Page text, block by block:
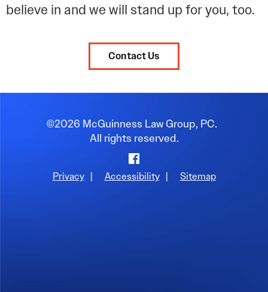
believe in and we will stand up for you, too.
Contact Us
©2026 McGuinness Law Group, PC.
All rights reserved.
Privacy | Accessibility | Sitemap